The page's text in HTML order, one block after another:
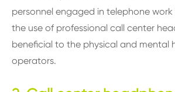
personnel engaged in telephone
the use of professional call center
beneficial to the physical and mental
operators.